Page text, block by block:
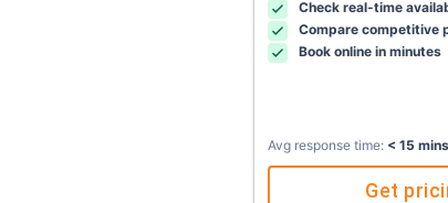
Check real-time
Compare competitive
Book online in minutes
Avg response time: < 15 mins
Get